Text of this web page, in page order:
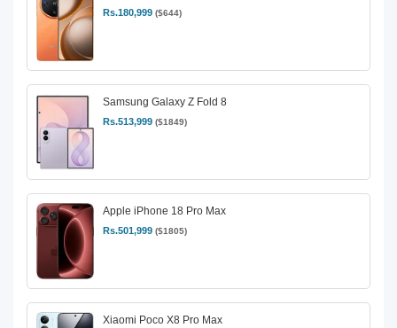
Rs.180,999 ($644)
Samsung Galaxy Z Fold 8
Rs.513,999 ($1849)
Apple iPhone 18 Pro Max
Rs.501,999 ($1805)
Xiaomi Poco X8 Pro Max